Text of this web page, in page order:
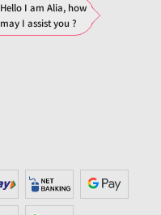
Hello I am Alia, how
may I assist you ?